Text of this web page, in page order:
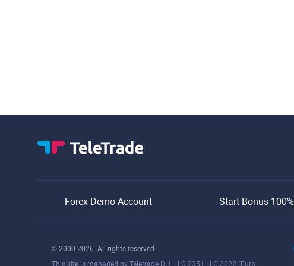
Forex Demo Account Start Bonus 100%
© 2000-2026. All rights reserved.
This site is managed by Teletrade D.J. LLC 2351 LLC 2022 (Euro